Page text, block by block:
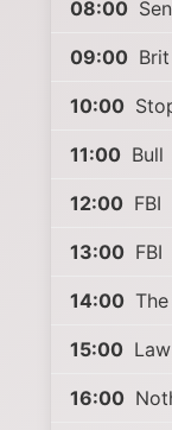
08:00
09:00
10:00
11:00 Bull
12:00 FBI
13:00 FBI
14:00
15:00
16:00